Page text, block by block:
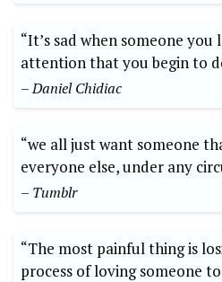
“It’s sad when someone
attention that you begin to
– Daniel Chidiac
“we all just want someone
everyone else, under any
– Tumblr
“The most painful thing is
process of loving someone